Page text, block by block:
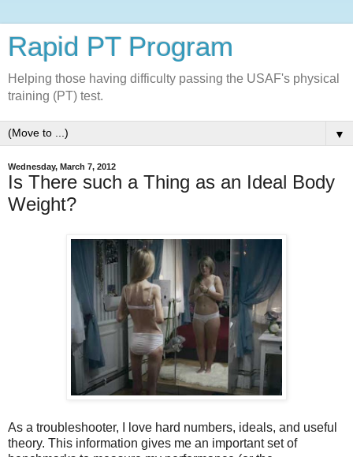
Rapid PT Program
Helping those having difficulty passing the USAF's physical
training (PT) test.
▼
Wednesday, March 7, 2012
Is There such a Thing as an Ideal Body
Weight?
As a troubleshooter, I love hard numbers, ideals, and useful
theory. This information gives me an important set of